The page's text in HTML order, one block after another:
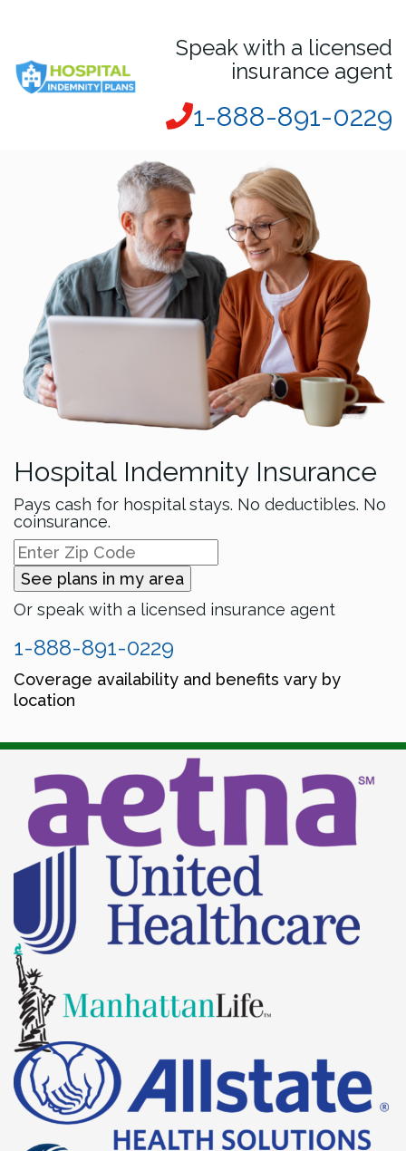
Speak with a licensed
insurance agent
1-888-891-0229
Hospital Indemnity Insurance
Pays cash for hospital stays. No deductibles. No
coinsurance.
See plans in my area
Or speak with a licensed insurance agent
1-888-891-0229
Coverage availability and benefits vary by
location